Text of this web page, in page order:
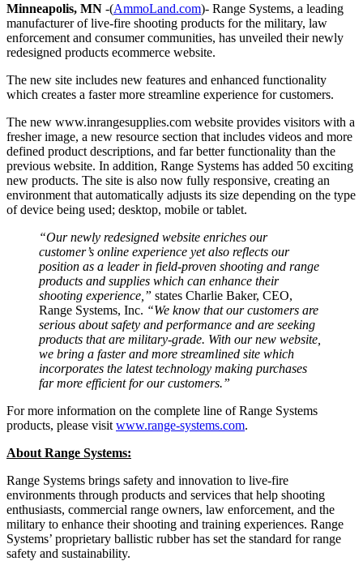
Minneapolis, MN -(AmmoLand.com)- Range Systems, a leading
manufacturer of live-fire shooting products for the military, law
enforcement and consumer communities, has unveiled their newly
redesigned products ecommerce website.
The new site includes new features and enhanced functionality
which creates a faster more streamline experience for customers.
The new www.inrangesupplies.com website provides visitors with a
fresher image, a new resource section that includes videos and more
defined product descriptions, and far better functionality than the
previous website. In addition, Range Systems has added 50 exciting
new products. The site is also now fully responsive, creating an
environment that automatically adjusts its size depending on the type
of device being used; desktop, mobile or tablet.
“Our newly redesigned website enriches our
customer’s online experience yet also reflects our
position as a leader in field-proven shooting and range
products and supplies which can enhance their
shooting experience,” states Charlie Baker, CEO,
Range Systems, Inc. “We know that our customers are
serious about safety and performance and are seeking
products that are military-grade. With our new website,
we bring a faster and more streamlined site which
incorporates the latest technology making purchases
far more efficient for our customers.”
For more information on the complete line of Range Systems
products, please visit www.range-systems.com.
About Range Systems:
Range Systems brings safety and innovation to live-fire
environments through products and services that help shooting
enthusiasts, commercial range owners, law enforcement, and the
military to enhance their shooting and training experiences. Range
Systems’ proprietary ballistic rubber has set the standard for range
safety and sustainability.